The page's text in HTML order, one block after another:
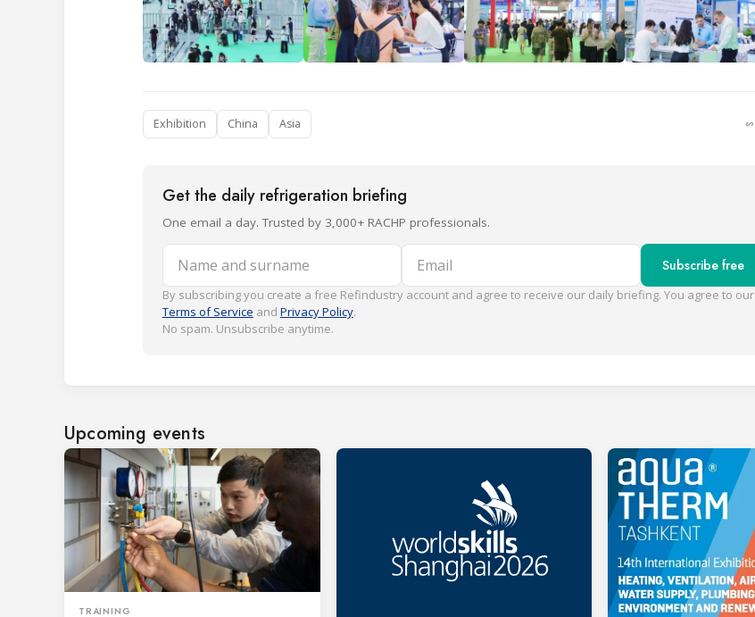
Exhibition China Asia
Get the daily refrigeration briefing
One email a day. Trusted by 3,000+ RACHP professionals.
Name and surname Email Subscribe free
By subscribing you create a free Refindustry account and agree to receive our daily briefing. You agree to our
Terms of Service and Privacy Policy.
No spam. Unsubscribe anytime.
Upcoming events
TRAINING